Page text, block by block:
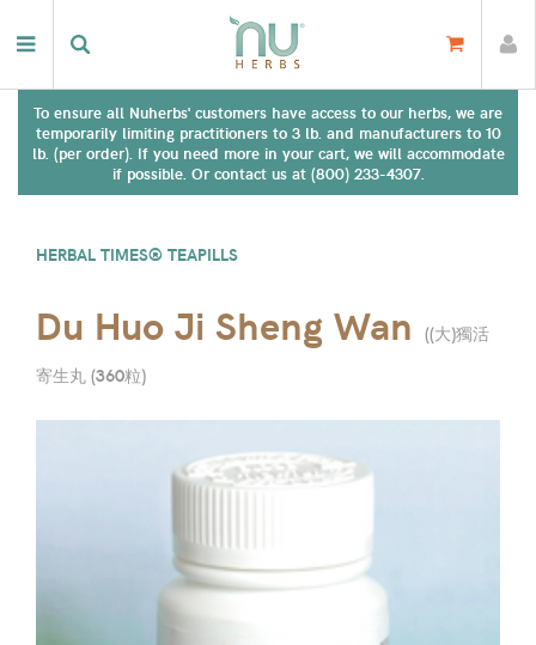
To ensure all Nuherbs' customers have access to our herbs, we are
temporarily limiting practitioners to 3 lb. and manufacturers to 10
lb. (per order). If you need more in your cart, we will accommodate
if possible. Or contact us at (800) 233-4307.
HERBAL TIMES® TEAPILLS
Du Huo Ji Sheng Wan ((大)獨活
寄生丸 (360粒)